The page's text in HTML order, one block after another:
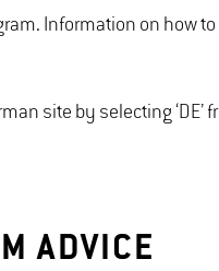
Information on how
site by selecting
ADVICE